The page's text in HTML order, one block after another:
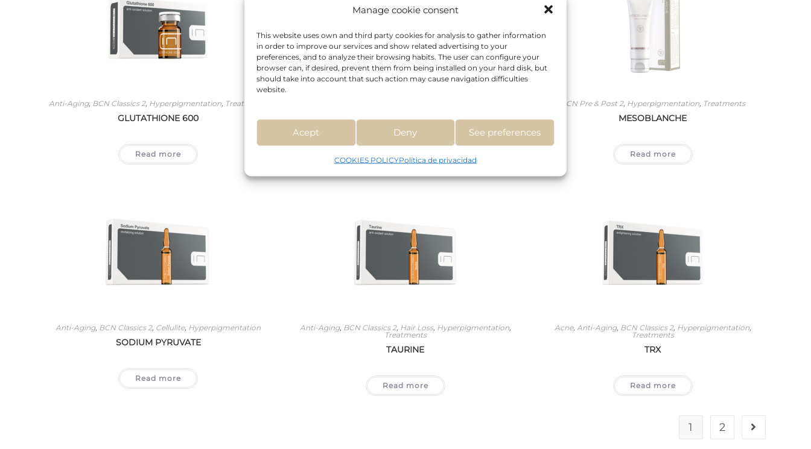
Manage cookie consent
This website uses own and third party cookies for analysis to gather information
in order to improve our services and show related advertising to your
preferences, and to analyze their browsing habits. The user can configure your
browser can, if desired, prevent them from being installed on your hard disk, but
should take into account that such action may cause navigation difficulties
website.
Acept Deny See preferences
COOKIES POLICYPolítica de privacidad
Anti-Aging, BCN Classics 2, Hyperpigmentation, Treatments
GLUTATHIONE 600
Read more
Read more
BCN Pre & Post 2, Hyperpigmentation, Treatments
MESOBLANCHE
Read more
Anti-Aging, BCN Classics 2, Cellulite, Hyperpigmentation
SODIUM PYRUVATE
Read more
Anti-Aging, BCN Classics 2, Hair Loss, Hyperpigmentation,
Treatments
TAURINE
Read more
Acne, Anti-Aging, BCN Classics 2, Hyperpigmentation,
Treatments
TRX
Read more
1 2